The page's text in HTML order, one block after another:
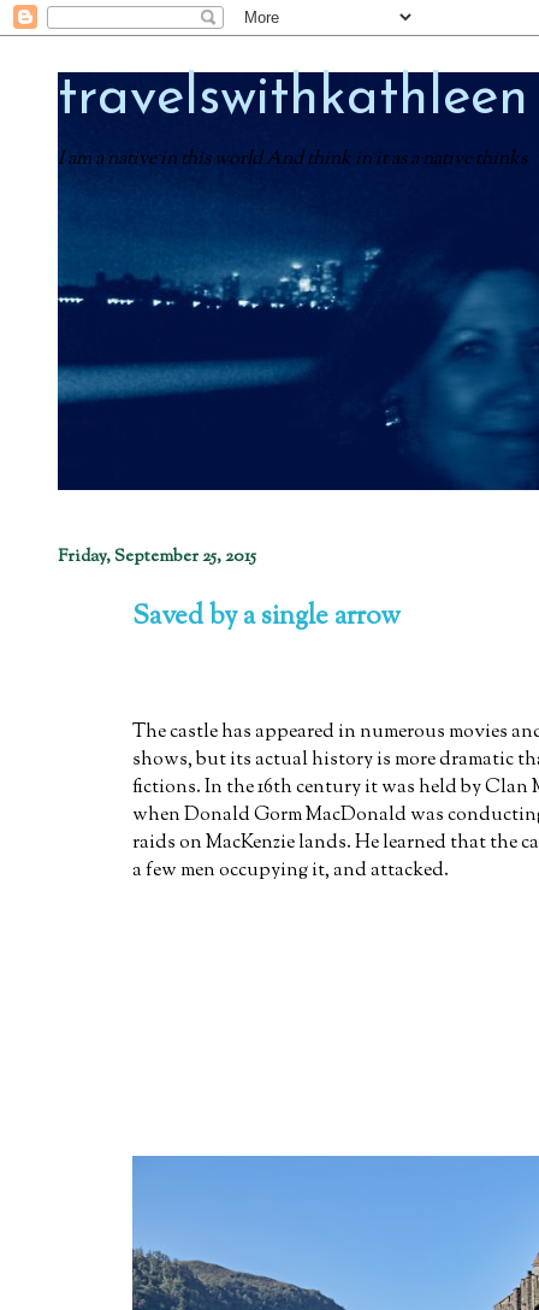
travelswithkathleen
I am a native in this world And think in it as a native thinks
Friday, September 25, 2015
Saved by a single arrow
The castle has appeared in numerous movies
shows, but its actual history is more dramatic
fictions. In the 16th century it was held by Clan
when Donald Gorm MacDonald was
raids on MacKenzie lands. He learned that the
a few men occupying it, and attacked.